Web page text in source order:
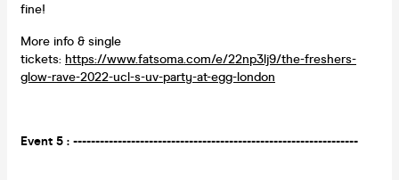
fine!
More info & single
tickets: https://www.fatsoma.com/e/22np3lj9/the-freshers-
glow-rave-2022-ucl-s-uv-party-at-egg-london
Event 5 : ----------------------------------------------------------------